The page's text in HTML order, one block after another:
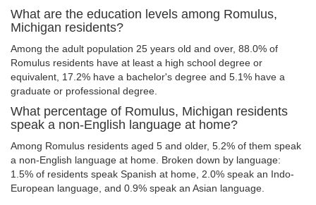
What are the education levels among Romulus,
Michigan residents?
Among the adult population 25 years old and over, 88.0% of
Romulus residents have at least a high school degree or
equivalent, 17.2% have a bachelor's degree and 5.1% have a
graduate or professional degree.
What percentage of Romulus, Michigan residents
speak a non-English language at home?
Among Romulus residents aged 5 and older, 5.2% of them speak
a non-English language at home. Broken down by language:
1.5% of residents speak Spanish at home, 2.0% speak an Indo-
European language, and 0.9% speak an Asian language.